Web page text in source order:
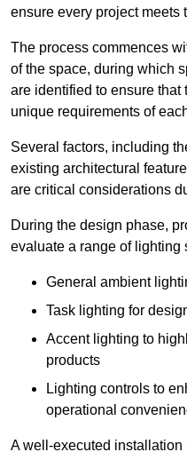
ensure every project meets
The process commences
of the space, during which
are identified to ensure
unique requirements of
Several factors, including
existing architectural
are critical considerations
During the design phase,
evaluate a range of lighting
General ambient
Task lighting for
Accent lighting to
products
Lighting controls to
operational
A well-executed